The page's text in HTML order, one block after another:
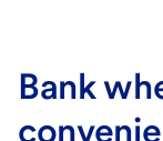
Bank